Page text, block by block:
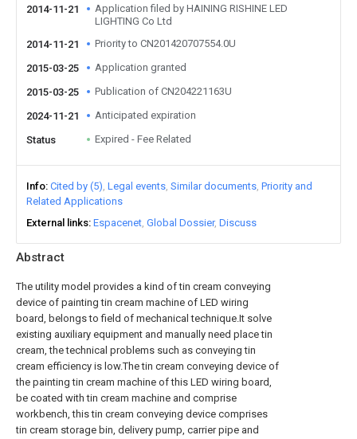
Abstract
The utility model provides a kind of tin cream conveying
device of painting tin cream machine of LED wiring
board, belongs to field of mechanical technique.It solve
existing auxiliary equipment and manually need place tin
cream, the technical problems such as conveying tin
cream efficiency is low.The tin cream conveying device of
the painting tin cream machine of this LED wiring board,
be coated with tin cream machine and comprise
workbench, this tin cream conveying device comprises
tin cream storage bin, delivery pump, carrier pipe and
2014-11-21
Application filed by HAINING RISHINE LED
LIGHTING Co Ltd
2014-11-21
Priority to CN201420707554.0U
2015-03-25 Application granted
2015-03-25 Publication of CN204221163U
2024-11-21 Anticipated expiration
Status Expired - Fee Related
Info Cited by (5) Legal events Similar documents Priority and
Related Applications
External links Espacenet Global Dossier Discuss